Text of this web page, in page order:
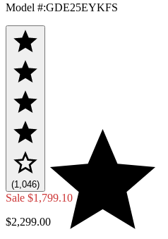
Model #:GDE25EYKFS
(1,046)
Sale $1,799.10
$2,299.00